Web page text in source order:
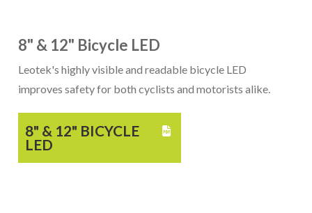
8" & 12" Bicycle LED
Leotek's highly visible and readable bicycle LED
improves safety for both cyclists and motorists alike.
8" & 12" BICYCLE
LED
